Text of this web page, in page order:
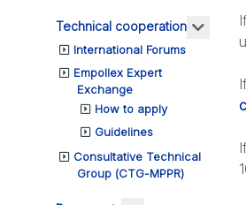
Technical cooperation More
International Forums
Empollex Expert
Exchange
How to apply
Guidelines
Consultative Technical
Group (CTG-MPPR)